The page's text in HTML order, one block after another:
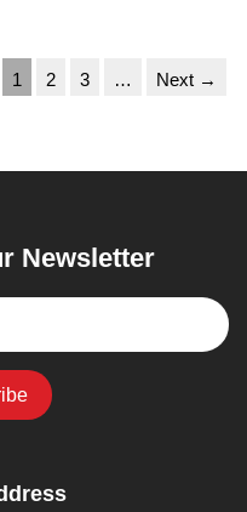
1 2 3 … Next →
Newsletter